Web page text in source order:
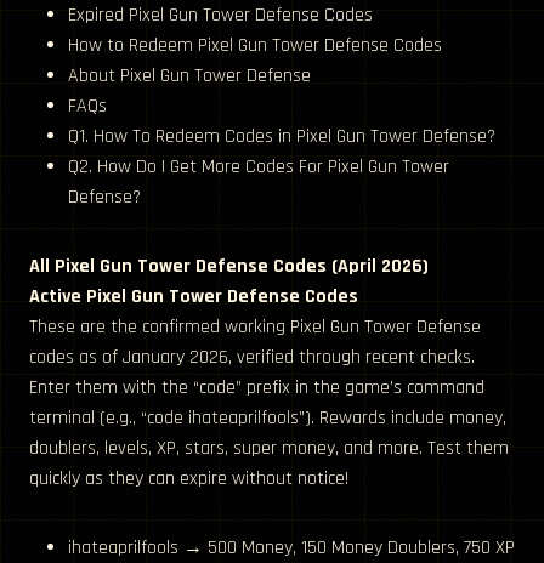
Expired Pixel Gun Tower Defense Codes
How to Redeem Pixel Gun Tower Defense Codes
About Pixel Gun Tower Defense
FAQs
Q1. How To Redeem Codes in Pixel Gun Tower Defense?
Q2. How Do I Get More Codes For Pixel Gun Tower
Defense?
All Pixel Gun Tower Defense Codes (April 2026)
Active Pixel Gun Tower Defense Codes
These are the confirmed working Pixel Gun Tower Defense
codes as of January 2026, verified through recent checks.
Enter them with the “code” prefix in the game’s command
terminal (e.g., “code ihateaprilfools”). Rewards include money,
doublers, levels, XP, stars, super money, and more. Test them
quickly as they can expire without notice!
ihateaprilfools → 500 Money, 150 Money Doublers, 750 XP